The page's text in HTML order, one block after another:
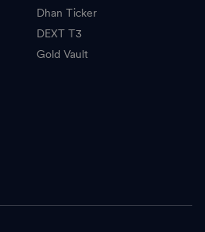
Dhan Ticker
DEXT T3
Gold Vault